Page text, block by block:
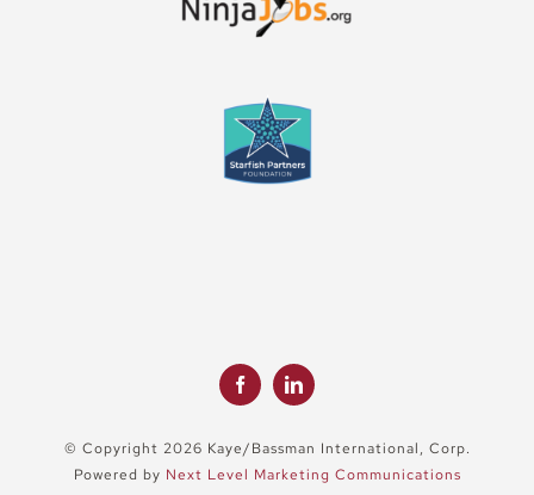
© Copyright 2026 Kaye/Bassman International, Corp.
Powered by Next Level Marketing Communications